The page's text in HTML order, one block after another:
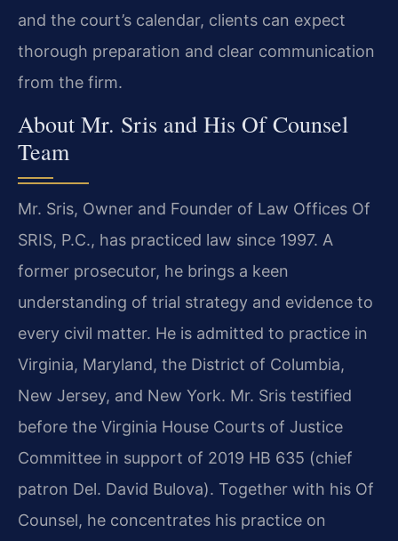
and the court’s calendar, clients can expect
thorough preparation and clear communication
from the firm.
About Mr. Sris and His Of Counsel
Team
Mr. Sris, Owner and Founder of Law Offices Of
SRIS, P.C., has practiced law since 1997. A
former prosecutor, he brings a keen
understanding of trial strategy and evidence to
every civil matter. He is admitted to practice in
Virginia, Maryland, the District of Columbia,
New Jersey, and New York. Mr. Sris testified
before the Virginia House Courts of Justice
Committee in support of 2019 HB 635 (chief
patron Del. David Bulova). Together with his Of
Counsel, he concentrates his practice on